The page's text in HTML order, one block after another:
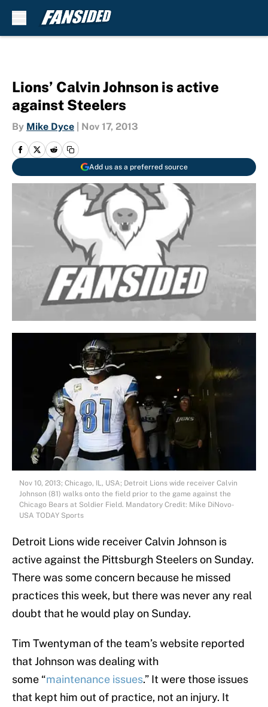
Lions’ Calvin Johnson is active
against Steelers
By Mike Dyce Nov 17, 2013
Add us as a preferred source
Nov 10, 2013; Chicago, IL, USA; Detroit Lions wide receiver Calvin
Johnson (81) walks onto the field prior to the game against the
Chicago Bears at Soldier Field. Mandatory Credit: Mike DiNovo-
USA TODAY Sports
Detroit Lions wide receiver Calvin Johnson is
active against the Pittsburgh Steelers on Sunday.
There was some concern because he missed
practices this week, but there was never any real
doubt that he would play on Sunday.
Tim Twentyman of the team’s website reported
that Johnson was dealing with
some “maintenance issues.” It were those issues
that kept him out of practice, not an injury. It